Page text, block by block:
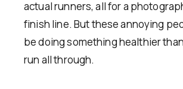
actual runners, all for a
finish line. But these annoying
be doing something healthier
run all through.